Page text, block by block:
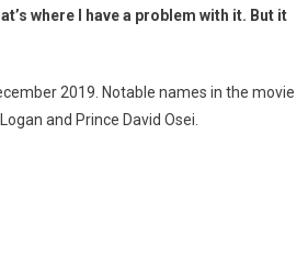
where I have a problem with it. But it
2019. Notable names in the movie
and Prince David Osei.